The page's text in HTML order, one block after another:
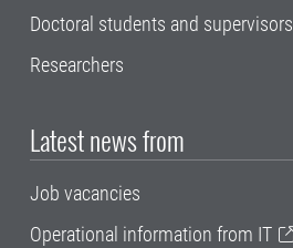
Doctoral students and supervisors
Researchers
Latest news from
Job vacancies
Operational information from IT